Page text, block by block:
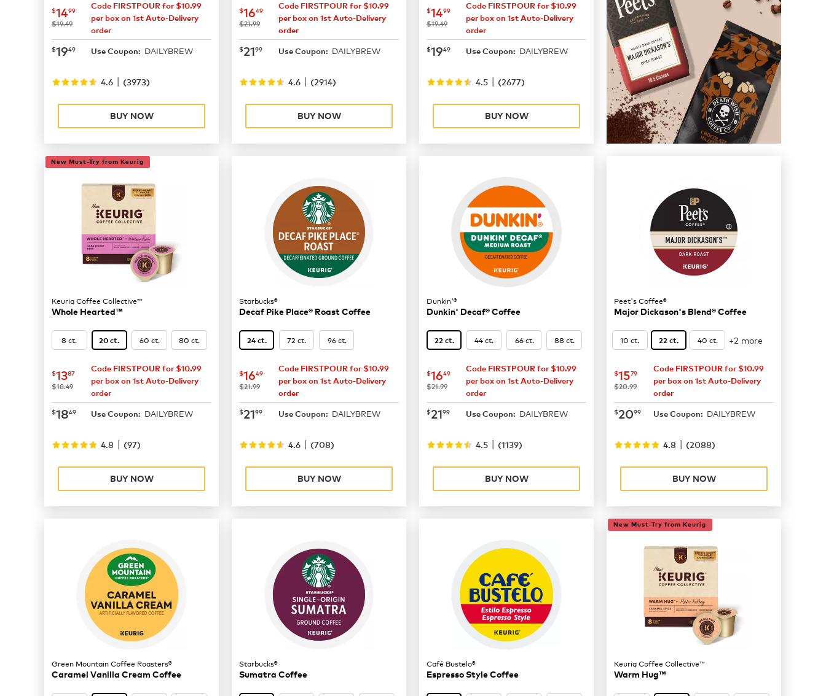
now $14.99
$1499
was
$19.49
Code FIRSTPOUR for $10.99
per box on 1st Auto-Delivery
order
now $19.49
$1949 Use Coupon: DAILYBREW
4.6 | (3973)
BUY NOW
now $16.49
$1649
was
$21.99
Code FIRSTPOUR for $10.99
per box on 1st Auto-Delivery
order
now $21.99
$2199 Use Coupon: DAILYBREW
4.6 | (2914)
BUY NOW
now $14.99
$1499
was
$19.49
Code FIRSTPOUR for $10.99
per box on 1st Auto-Delivery
order
now $19.49
$1949 Use Coupon: DAILYBREW
4.5 | (2677)
BUY NOW
New Must-Try from Keurig
Keurig Coffee Collective™
Whole Hearted™
8 ct. 20 ct. 60 ct. 80 ct.
now $13.87
$1387
was
$18.49
Code FIRSTPOUR for $10.99
per box on 1st Auto-Delivery
order
now $18.49
$1849 Use Coupon: DAILYBREW
4.8 | (97)
BUY NOW
Starbucks®
Decaf Pike Place® Roast Coffee
24 ct. 72 ct. 96 ct.
now $16.49
$1649
was
$21.99
Code FIRSTPOUR for $10.99
per box on 1st Auto-Delivery
order
now $21.99
$2199 Use Coupon: DAILYBREW
4.6 | (708)
BUY NOW
Dunkin'®
Dunkin' Decaf® Coffee
22 ct. 44 ct. 66 ct. 88 ct.
now $16.49
$1649
was
$21.99
Code FIRSTPOUR for $10.99
per box on 1st Auto-Delivery
order
now $21.99
$2199 Use Coupon: DAILYBREW
4.5 | (1139)
BUY NOW
Peet's Coffee®
Major Dickason's Blend® Coffee
10 ct. 22 ct. 40 ct. +2 more
now $15.79
$1579
was
$20.99
Code FIRSTPOUR for $10.99
per box on 1st Auto-Delivery
order
now $20.99
$2099 Use Coupon: DAILYBREW
4.8 | (2088)
BUY NOW
Green Mountain Coffee Roasters®
Caramel Vanilla Cream Coffee
Starbucks®
Sumatra Coffee
Café Bustelo®
Espresso Style Coffee
New Must-Try from Keurig
Keurig Coffee Collective™
Warm Hug™